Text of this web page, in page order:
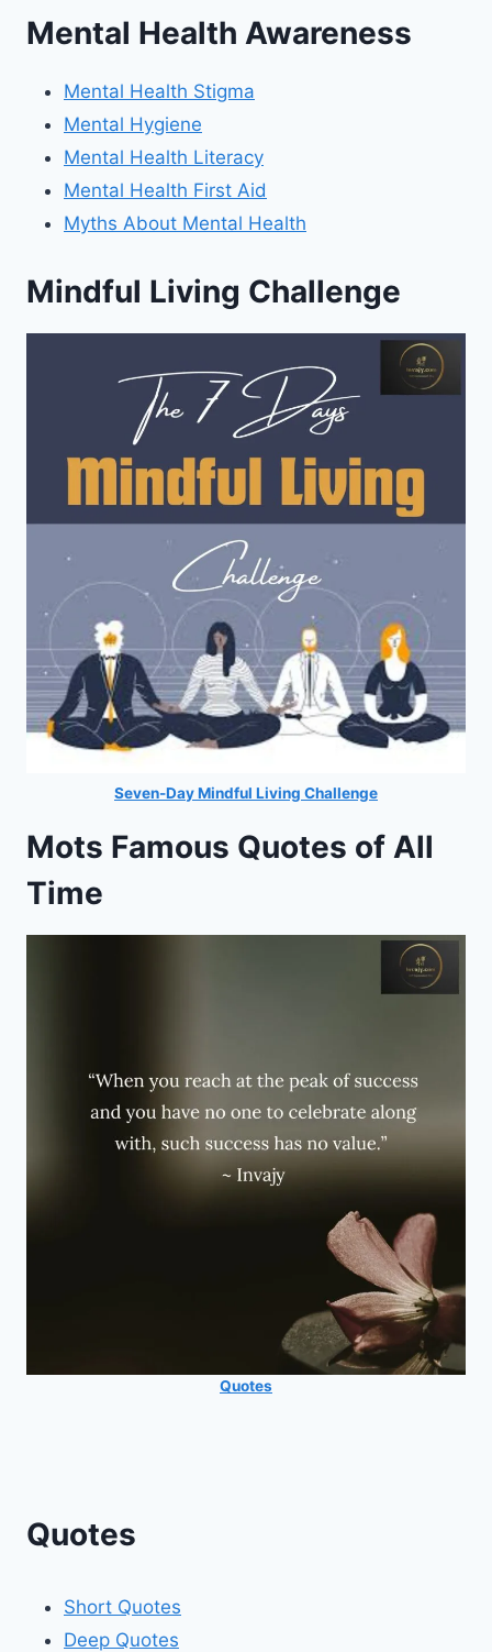
Mental Health Awareness
Mental Health Stigma
Mental Hygiene
Mental Health Literacy
Mental Health First Aid
Myths About Mental Health
Mindful Living Challenge
Seven-Day Mindful Living Challenge
Mots Famous Quotes of All
Time
Quotes
Quotes
Short Quotes
Deep Quotes